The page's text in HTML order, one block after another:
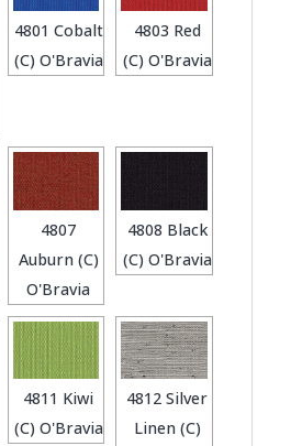
4801 Cobalt
(C) O'Bravia
4803 Red
(C) O'Bravia
4807
Auburn (C)
O'Bravia
4808 Black
(C) O'Bravia
4811 Kiwi
(C) O'Bravia
4812 Silver
Linen (C)